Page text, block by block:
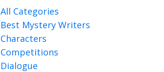
All Categories
Best Mystery Writers
Characters
Competitions
Dialogue